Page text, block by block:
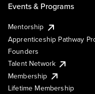
Events & Programs
Mentorship
Apprenticeship Pathway
Founders
Talent Network
Membership
Lifetime Membership